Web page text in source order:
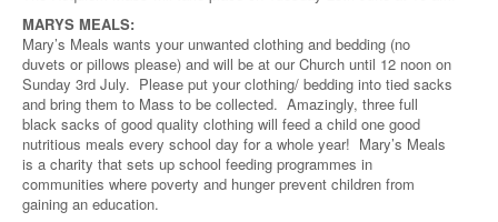
MARYS MEALS:
Mary’s Meals wants your unwanted clothing and bedding (no
duvets or pillows please) and will be at our Church until 12 noon on
Sunday 3rd July. Please put your clothing/ bedding into tied sacks
and bring them to Mass to be collected. Amazingly, three full
black sacks of good quality clothing will feed a child one good
nutritious meals every school day for a whole year! Mary’s Meals
is a charity that sets up school feeding programmes in
communities where poverty and hunger prevent children from
gaining an education.